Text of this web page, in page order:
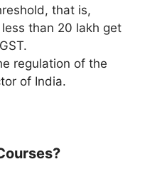
that is,
than 20 lakh get
regulation of the
of India.